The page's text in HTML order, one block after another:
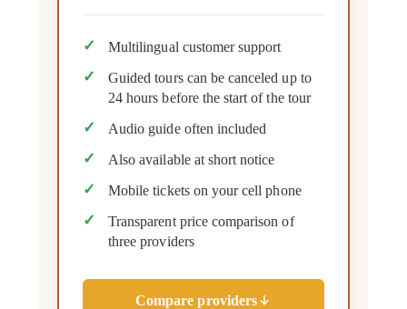
Multilingual customer support
Guided tours can be canceled up to
24 hours before the start of the tour
Audio guide often included
Also available at short notice
Mobile tickets on your cell phone
Transparent price comparison of
three providers
Compare providers